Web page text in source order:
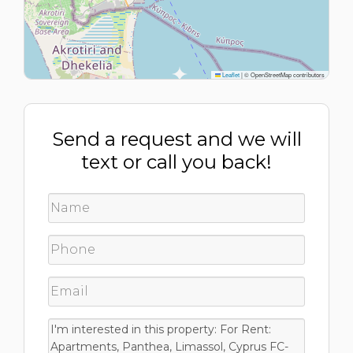
Leaflet|© OpenStreetMap contributors
Send a request and we will
text or call you back!